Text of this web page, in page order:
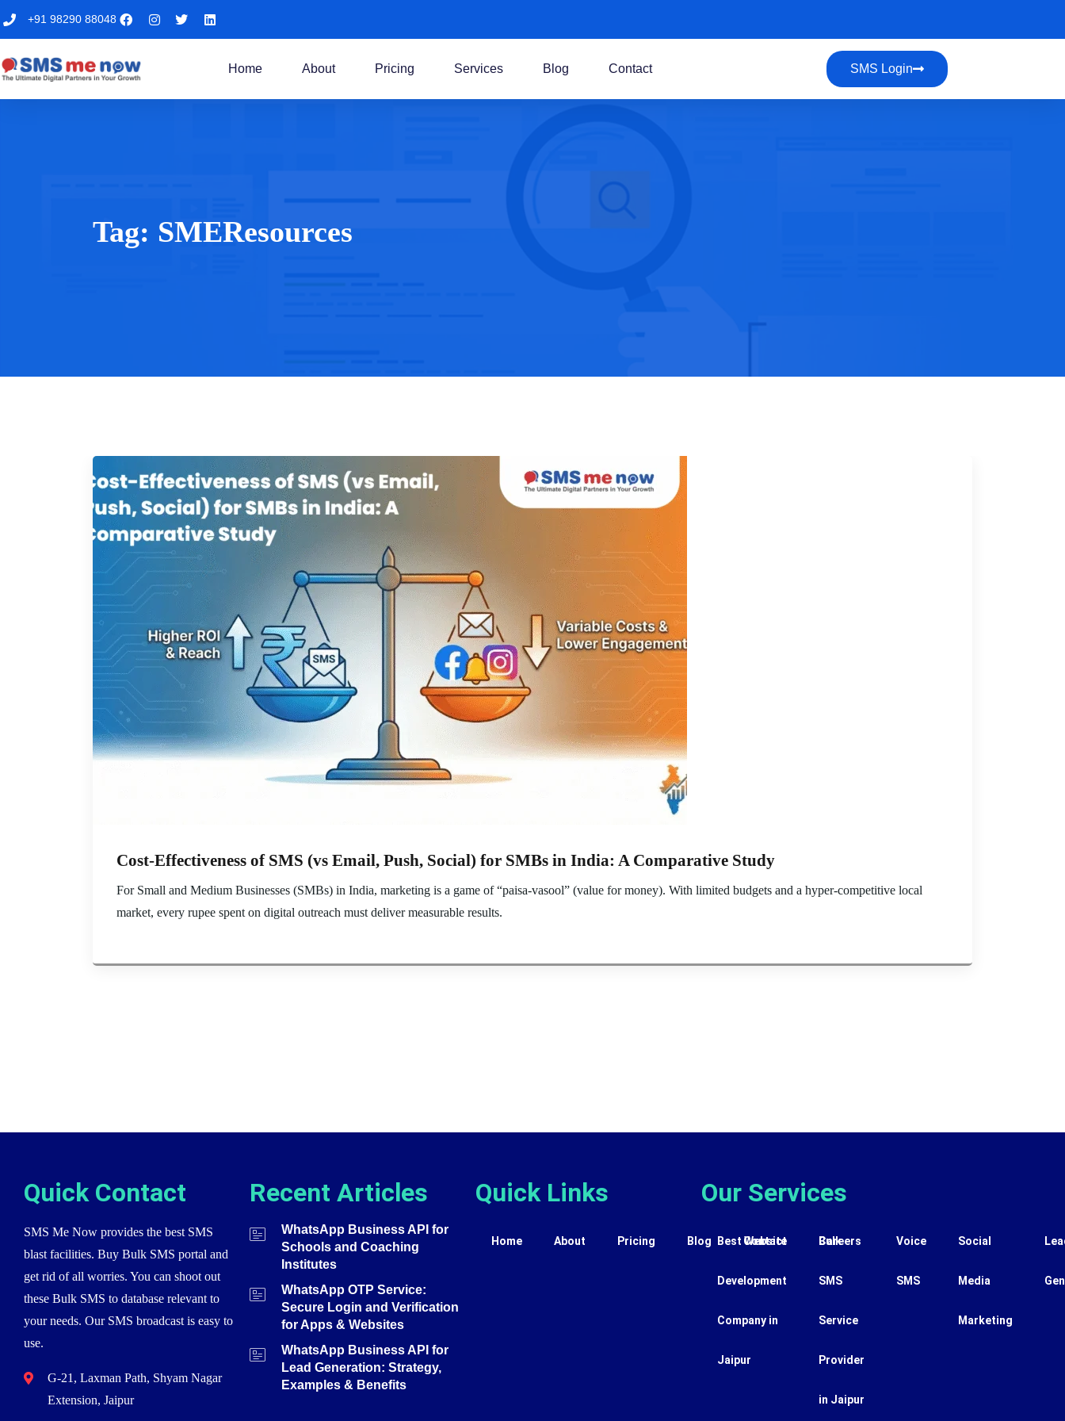
+91 98290 88048
Home About Pricing Services Blog Contact SMS Login
Tag: SMEResources
Cost-Effectiveness of SMS (vs Email, Push, Social) for SMBs in India: A Comparative Study
For Small and Medium Businesses (SMBs) in India, marketing is a game of “paisa-vasool” (value for money). With limited budgets and a hyper-competitive local
market, every rupee spent on digital outreach must deliver measurable results.
Quick Contact
SMS Me Now provides the best SMS
blast facilities. Buy Bulk SMS portal and
get rid of all worries. You can shoot out
these Bulk SMS to database relevant to
your needs. Our SMS broadcast is easy to
use.
G-21, Laxman Path, Shyam Nagar
Extension, Jaipur
Recent Articles
WhatsApp Business API for
Schools and Coaching
Institutes
WhatsApp OTP Service:
Secure Login and Verification
for Apps & Websites
WhatsApp Business API for
Lead Generation: Strategy,
Examples & Benefits
Quick Links
Home About Pricing Blog Contact Careers
Our Services
Best Website
Development
Company in
Jaipur
Bulk
SMS
Service
Provider
in Jaipur
Voice
SMS
Social
Media
Marketing